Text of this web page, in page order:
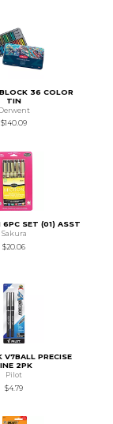
36 COLOR
TIN
$140.09
6PC SET (01) ASST
Sakura
$20.06
V7BALL PRECISE
2PK
Pilot
$4.79